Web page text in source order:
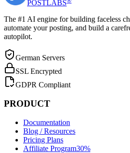
POSTLABS
The #1 AI engine for building faceless
automate your posting, and build a
autopilot.
German Servers
SSL Encrypted
GDPR Compliant
PRODUCT
Documentation
Blog / Resources
Pricing Plans
Affiliate Program30%